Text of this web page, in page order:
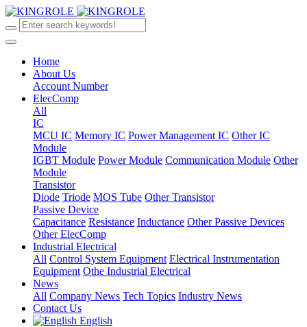
Home
About Us
Account Number
ElecComp
All
IC
MCU IC Memory IC Power Management IC Other IC
Module
IGBT Module Power Module Communication Module Other
Module
Transistor
Diode Triode MOS Tube Other Transistor
Passive Device
Capacitance Resistance Inductance Other Passive Devices
Other ElecComp
Industrial Electrical
All Control System Equipment Electrical Instrumentation
Equipment Othe Industrial Electrical
News
All Company News Tech Topics Industry News
Contact Us
English